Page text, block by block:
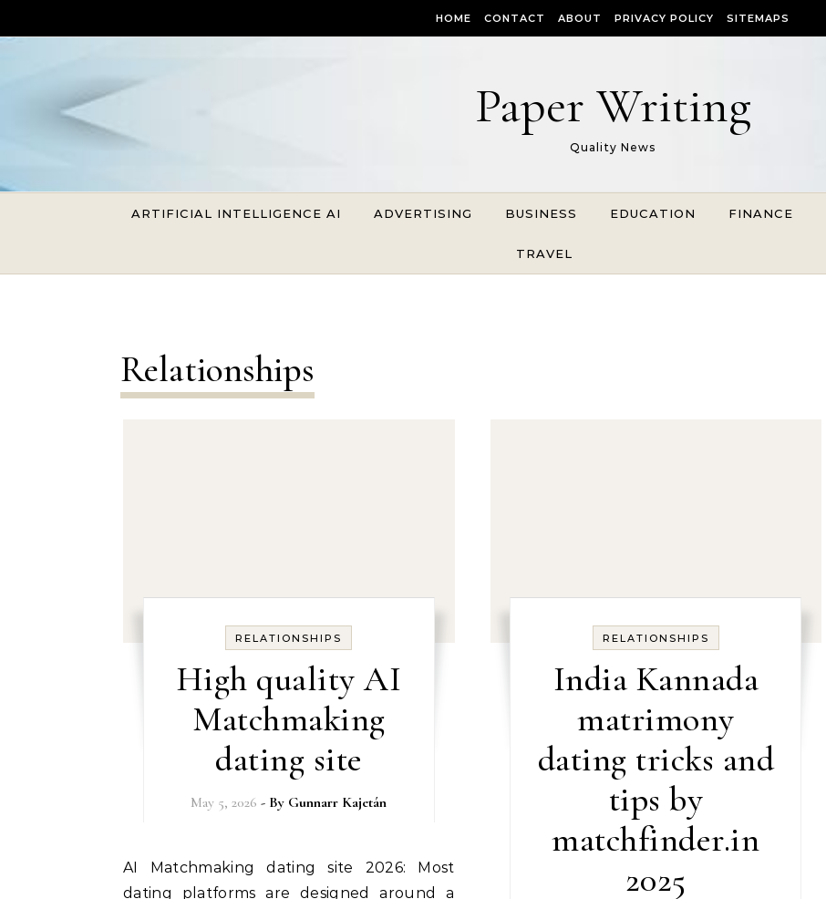
HOME CONTACT ABOUT PRIVACY POLICY SITEMAPS
Paper Writing
Quality News
ARTIFICIAL INTELLIGENCE AI ADVERTISING BUSINESS EDUCATION FINANCE
TRAVEL
Relationships
RELATIONSHIPS
High quality AI
Matchmaking
dating site
May 5, 2026 - By Gunnarr Kajetán
AI Matchmaking dating site 2026: Most
dating platforms are designed around a
RELATIONSHIPS
India Kannada
matrimony
dating tricks and
tips by
matchfinder.in
2025